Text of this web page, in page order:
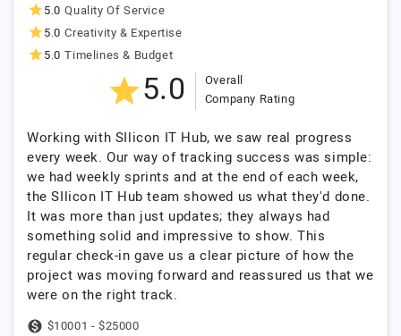
5.0 Quality Of Service
5.0 Creativity & Expertise
5.0 Timelines & Budget
5.0
Overall
Company Rating
Working with SIlicon IT Hub, we saw real progress
every week. Our way of tracking success was simple:
we had weekly sprints and at the end of each week,
the SIlicon IT Hub team showed us what they'd done.
It was more than just updates; they always had
something solid and impressive to show. This
regular check-in gave us a clear picture of how the
project was moving forward and reassured us that we
were on the right track.
$10001 - $25000